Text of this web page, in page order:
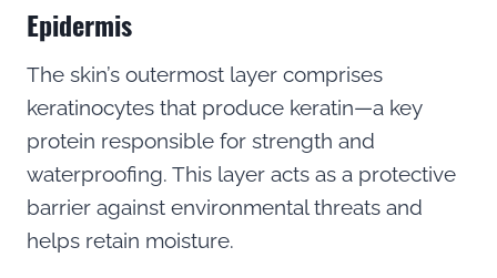
Epidermis
The skin’s outermost layer comprises
keratinocytes that produce keratin—a key
protein responsible for strength and
waterproofing. This layer acts as a protective
barrier against environmental threats and
helps retain moisture.